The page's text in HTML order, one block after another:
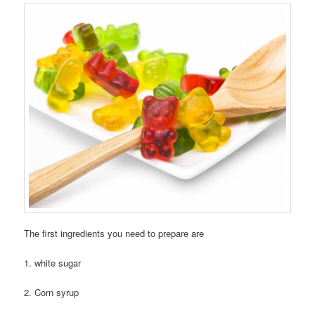
The first ingredients you need to prepare are
1. white sugar
2. Corn syrup